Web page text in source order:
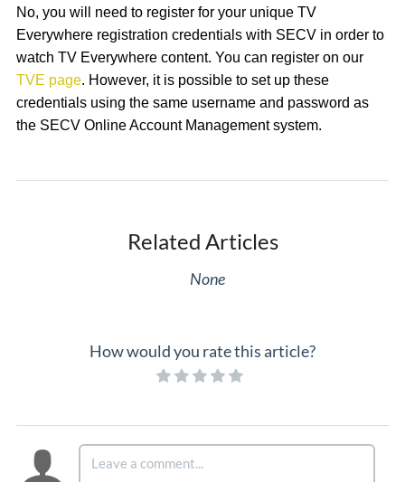
No, you will need to register for your unique TV
Everywhere registration credentials with SECV in order to
watch TV Everywhere content. You can register on our
TVE page. However, it is possible to set up these
credentials using the same username and password as
the SECV Online Account Management system.
Related Articles
None
How would you rate this article?